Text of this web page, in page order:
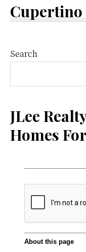
Cupertino
Sidebar
Search
JLee
Homes